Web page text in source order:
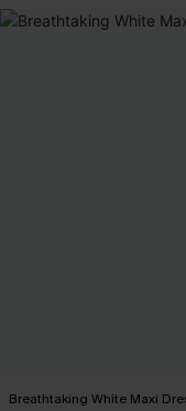
Breathtaking White Maxi